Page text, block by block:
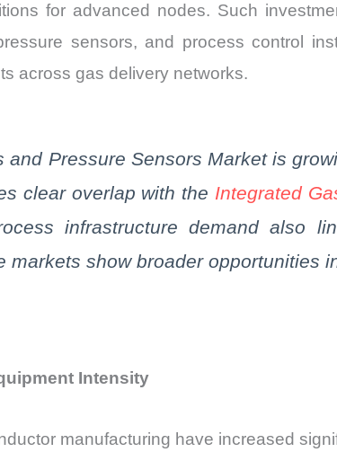
for advanced nodes. Such
sensors, and process control
across gas delivery networks.
and Pressure Sensors Market is
clear overlap with the Integrated
infrastructure demand also
markets show broader opportunities
Intensity
manufacturing have increased